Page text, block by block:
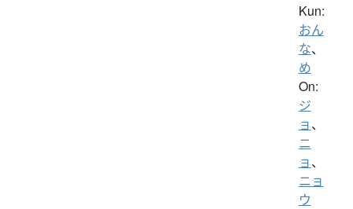
Kun:
おん
な、
め
On:
ジ
ョ、
ニ
ョ、
ニョ
ウ